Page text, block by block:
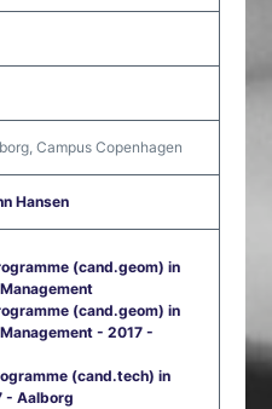
Campus Copenhagen
Hansen
(cand.geom) in
(cand.geom) in
- 2017 -
(cand.tech) in
- Aalborg